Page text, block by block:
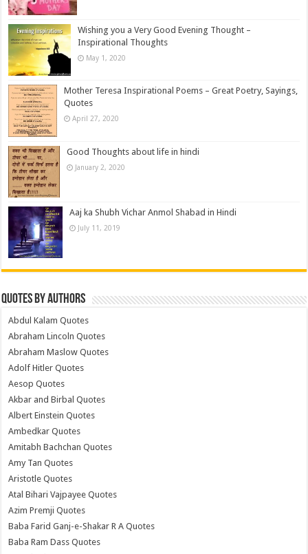
Wishing you a Very Good Evening Thought –
Inspirational Thoughts
May 1, 2020
Mother Teresa Inspirational Poems – Great Poetry, Sayings,
Quotes
April 27, 2020
Good Thoughts about life in hindi
January 2, 2020
Aaj ka Shubh Vichar Anmol Shabad in Hindi
July 11, 2019
Quotes by Authors
Abdul Kalam Quotes
Abraham Lincoln Quotes
Abraham Maslow Quotes
Adolf Hitler Quotes
Aesop Quotes
Akbar and Birbal Quotes
Albert Einstein Quotes
Ambedkar Quotes
Amitabh Bachchan Quotes
Amy Tan Quotes
Aristotle Quotes
Atal Bihari Vajpayee Quotes
Azim Premji Quotes
Baba Farid Ganj-e-Shakar R A Quotes
Baba Ram Dass Quotes